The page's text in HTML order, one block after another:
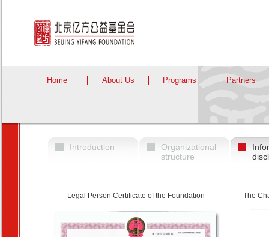
Home About Us Programs Partners
Introduction
Organizational
structure
Legal Person Certificate of the Foundation The